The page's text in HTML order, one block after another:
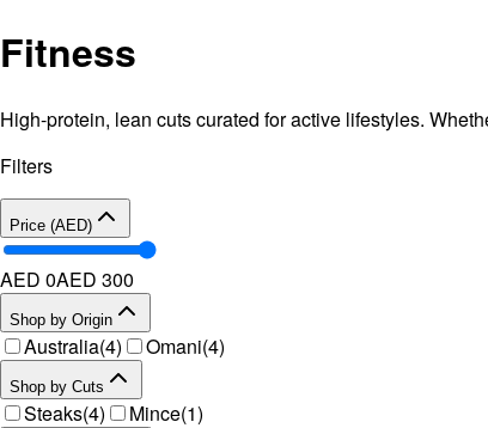
Fitness
High-protein, lean cuts curated for active lifestyles.
Filters
Price (AED)
AED 0AED 300
Shop by Origin
Australia(4) Omani(4)
Shop by Cuts
Steaks(4) Mince(1)